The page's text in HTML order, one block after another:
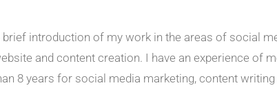
brief introduction of my work in the areas of social
and content creation. I have an experience of
8 years for social media marketing, content writing